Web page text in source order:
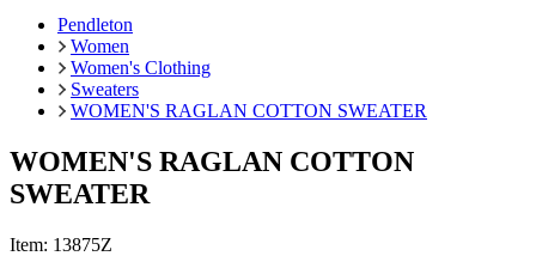
Pendleton
Women
Women's Clothing
Sweaters
WOMEN'S RAGLAN COTTON SWEATER
WOMEN'S RAGLAN COTTON
SWEATER
Item: 13875Z